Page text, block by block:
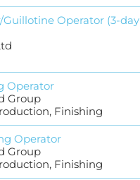
Operator (3-day
Operator
Group
Finishing
Operator
Group
Finishing